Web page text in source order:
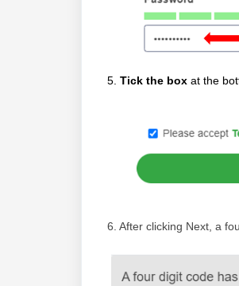
5. Tick the box at the
6. After clicking Next, a